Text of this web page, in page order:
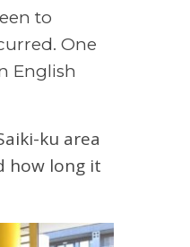
to
One
English
ku area
how long it